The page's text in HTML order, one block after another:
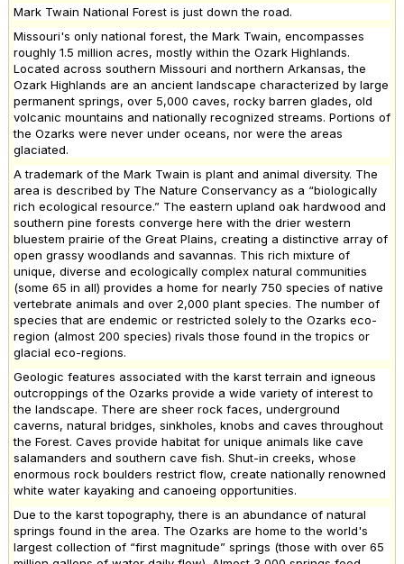
Mark Twain National Forest is just down the road.
Missouri's only national forest, the Mark Twain, encompasses
roughly 1.5 million acres, mostly within the Ozark Highlands.
Located across southern Missouri and northern Arkansas, the
Ozark Highlands are an ancient landscape characterized by large
permanent springs, over 5,000 caves, rocky barren glades, old
volcanic mountains and nationally recognized streams. Portions of
the Ozarks were never under oceans, nor were the areas
glaciated.
A trademark of the Mark Twain is plant and animal diversity. The
area is described by The Nature Conservancy as a “biologically
rich ecological resource.” The eastern upland oak hardwood and
southern pine forests converge here with the drier western
bluestem prairie of the Great Plains, creating a distinctive array of
open grassy woodlands and savannas. This rich mixture of
unique, diverse and ecologically complex natural communities
(some 65 in all) provides a home for nearly 750 species of native
vertebrate animals and over 2,000 plant species. The number of
species that are endemic or restricted solely to the Ozarks eco-
region (almost 200 species) rivals those found in the tropics or
glacial eco-regions.
Geologic features associated with the karst terrain and igneous
outcroppings of the Ozarks provide a wide variety of interest to
the landscape. There are sheer rock faces, underground
caverns, natural bridges, sinkholes, knobs and caves throughout
the Forest. Caves provide habitat for unique animals like cave
salamanders and southern cave fish. Shut-in creeks, whose
enormous rock boulders restrict flow, create nationally renowned
white water kayaking and canoeing opportunities.
Due to the karst topography, there is an abundance of natural
springs found in the area. The Ozarks are home to the world's
largest collection of “first magnitude” springs (those with over 65